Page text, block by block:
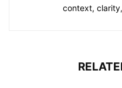
context,